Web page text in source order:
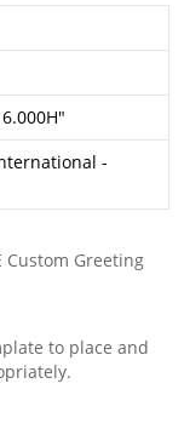
-
Custom Greeting
to place and